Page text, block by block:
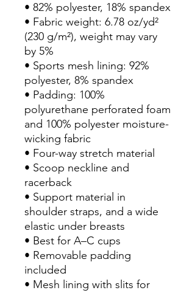
• 82% polyester, 18% spandex
• Fabric weight: 6.78 oz/yd²
(230 g/m²), weight may vary
by 5%
• Sports mesh lining: 92%
polyester, 8% spandex
• Padding: 100%
polyurethane perforated foam
and 100% polyester moisture-
wicking fabric
• Four-way stretch material
• Scoop neckline and
racerback
• Support material in
shoulder straps, and a wide
elastic under breasts
• Best for A–C cups
• Removable padding
included
• Mesh lining with slits for